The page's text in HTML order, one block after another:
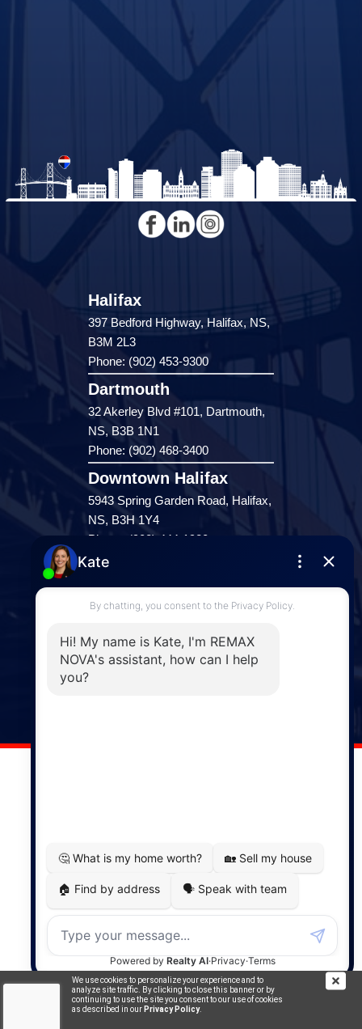
We use cookies to personalize your experience and to
analyze site traffic. By clicking to close this banner or by
continuing to use the site you consent to our use of cookies
as described in our Privacy Policy.
Halifax
397 Bedford Highway, Halifax, NS,
B3M 2L3
Phone: (902) 453-9300
Dartmouth
32 Akerley Blvd #101, Dartmouth,
NS, B3B 1N1
Phone: (902) 468-3400
Downtown Halifax
5943 Spring Garden Road, Halifax,
NS, B3H 1Y4
Phone: (902) 444-1920
Enfield
287 Hwy 2,
Enfield, NS, B2T 1C9
Windsor
141 Wentworth Road, Windsor,
MapDev Technology Solutions Inc.
Privacy Policy|Terms of Use|Disclaimer
Powered by